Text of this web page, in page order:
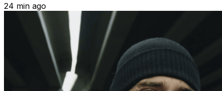
24 min ago